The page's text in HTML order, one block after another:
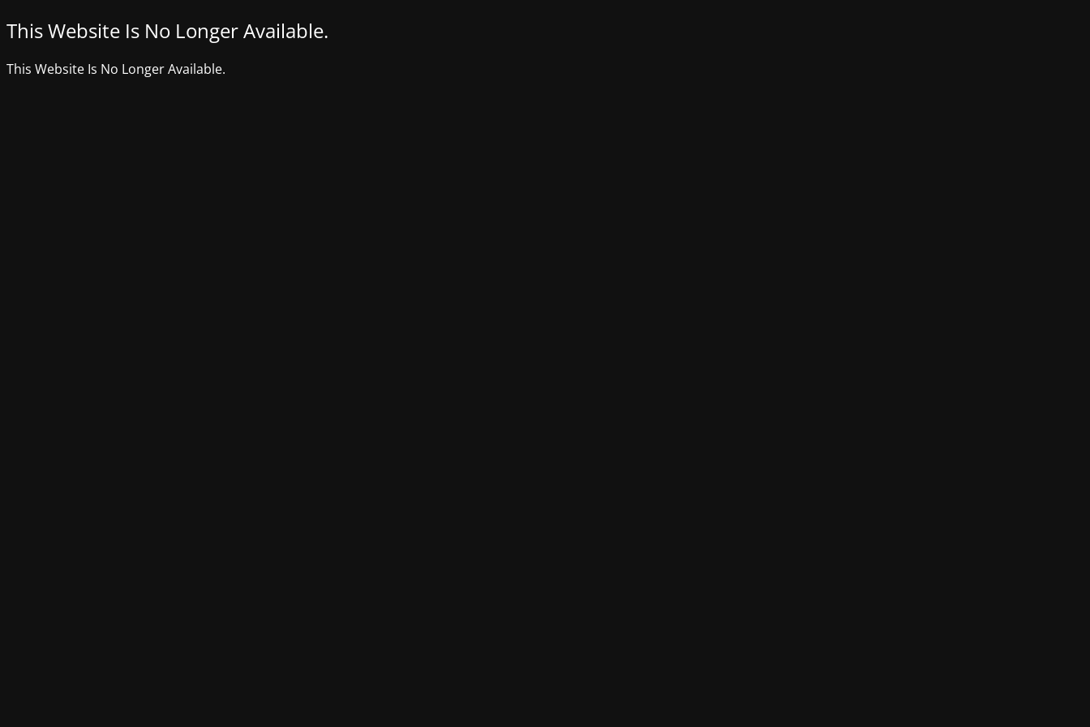
This Website Is No Longer Available.
This Website Is No Longer Available.